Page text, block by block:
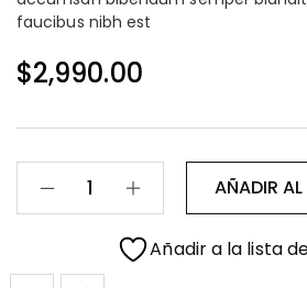
faucibus nibh est
$2,990.00
AÑADIR
Añadir a la lista